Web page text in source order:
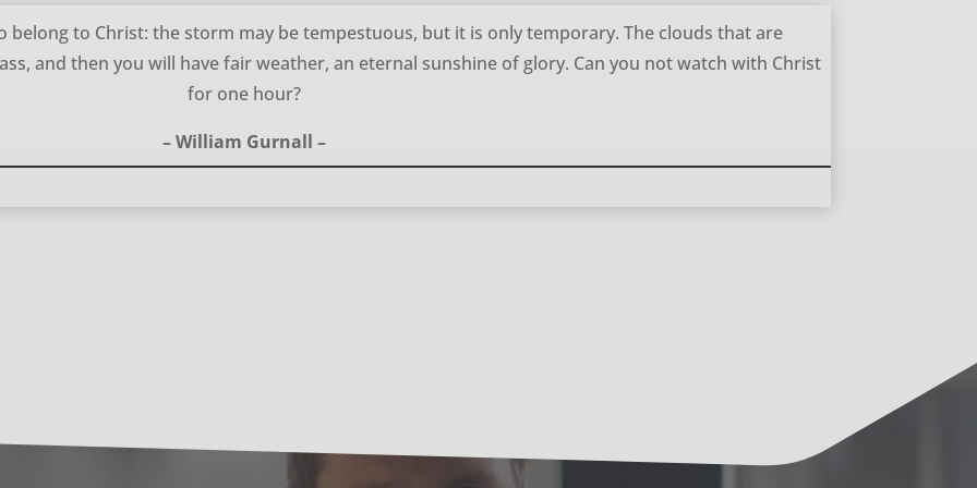
belong to Christ: the storm may be tempestuous, but it is only temporary. The clouds that are
and then you will have fair weather, an eternal sunshine of glory. Can you not watch with Christ
for one hour?
– William Gurnall –